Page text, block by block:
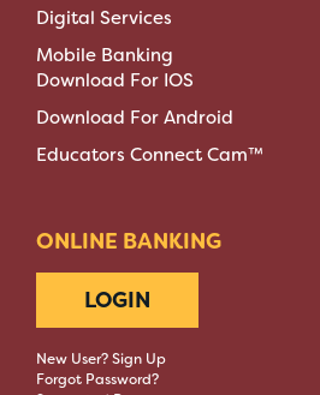
Digital Services
Mobile Banking
Download For IOS
Download For Android
Educators Connect Cam™
ONLINE BANKING
LOGIN
New User? Sign Up
Forgot Password?